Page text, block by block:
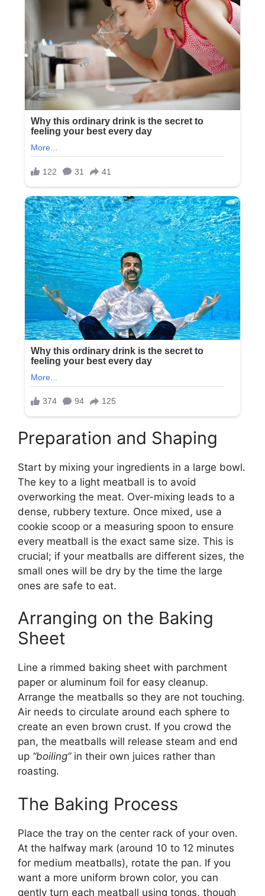
Preparation and Shaping
Start by mixing your ingredients in a large bowl.
The key to a light meatball is to avoid
overworking the meat. Over-mixing leads to a
dense, rubbery texture. Once mixed, use a
cookie scoop or a measuring spoon to ensure
every meatball is the exact same size. This is
crucial; if your meatballs are different sizes, the
small ones will be dry by the time the large
ones are safe to eat.
Arranging on the Baking
Sheet
Line a rimmed baking sheet with parchment
paper or aluminum foil for easy cleanup.
Arrange the meatballs so they are not touching.
Air needs to circulate around each sphere to
create an even brown crust. If you crowd the
pan, the meatballs will release steam and end
up “boiling”in their own juices rather than
roasting.
The Baking Process
Place the tray on the center rack of your oven.
At the halfway mark (around 10 to 12 minutes
for medium meatballs), rotate the pan. If you
want a more uniform brown color, you can
gently turn each meatball using tongs, though